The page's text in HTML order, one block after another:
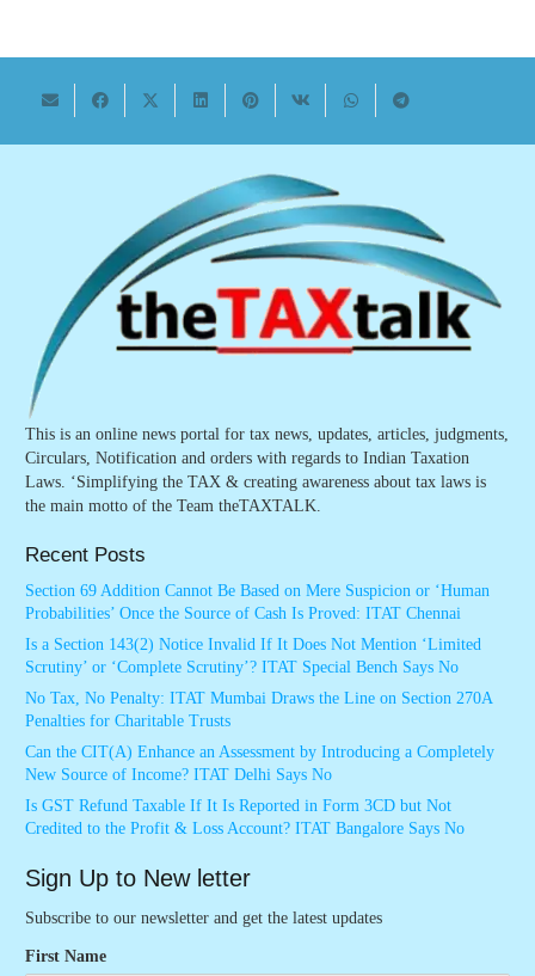
This is an online news portal for tax news, updates, articles, judgments,
Circulars, Notification and orders with regards to Indian Taxation
Laws. ‘Simplifying the TAX & creating awareness about tax laws is
the main motto of the Team theTAXTALK.
Recent Posts
Section 69 Addition Cannot Be Based on Mere Suspicion or ‘Human
Probabilities’ Once the Source of Cash Is Proved: ITAT Chennai
Is a Section 143(2) Notice Invalid If It Does Not Mention ‘Limited
Scrutiny’ or ‘Complete Scrutiny’? ITAT Special Bench Says No
No Tax, No Penalty: ITAT Mumbai Draws the Line on Section 270A
Penalties for Charitable Trusts
Can the CIT(A) Enhance an Assessment by Introducing a Completely
New Source of Income? ITAT Delhi Says No
Is GST Refund Taxable If It Is Reported in Form 3CD but Not
Credited to the Profit & Loss Account? ITAT Bangalore Says No
Sign Up to New letter
Subscribe to our newsletter and get the latest updates
First Name